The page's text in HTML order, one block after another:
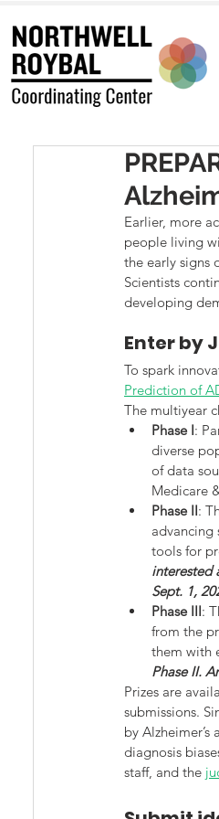
Earlier, more
people living
the early signs
Scientists
developing
Enter by
To spark
Prediction of
The multiyear
Phase I:
diverse
of data
Medicare
Phase II:
advancing
tools for
interested
Sept. 1,
Phase III:
from the
them with
Phase II.
Prizes are
submissions.
by
diagnosis
staff, and the